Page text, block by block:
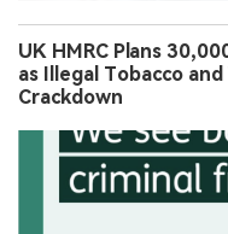
UK HMRC Plans
as Illegal Tobacco
Crackdown